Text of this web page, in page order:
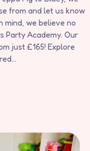
from and let us know
mind, we believe no
Party Academy. Our
just £165! Explore